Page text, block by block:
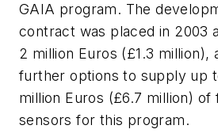
GAIA program. The
contract was placed in 2003
2 million Euros (£1.3 million),
further options to supply up
million Euros (£6.7 million) of
sensors for this program.